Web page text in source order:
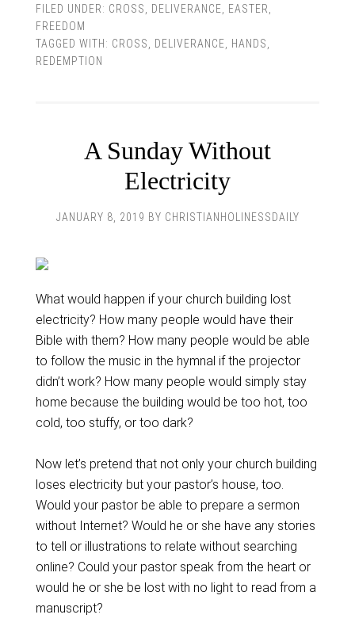
FILED UNDER: CROSS DELIVERANCE EASTER
FREEDOM
TAGGED WITH: CROSS DELIVERANCE HANDS
REDEMPTION
A Sunday Without
Electricity
JANUARY 8, 2019 BY CHRISTIANHOLINESSDAILY
What would happen if your church building lost
electricity? How many people would have their
Bible with them? How many people would be able
to follow the music in the hymnal if the projector
didn’t work? How many people would simply stay
home because the building would be too hot, too
cold, too stuffy, or too dark?
Now let’s pretend that not only your church building
loses electricity but your pastor’s house, too.
Would your pastor be able to prepare a sermon
without Internet? Would he or she have any stories
to tell or illustrations to relate without searching
online? Could your pastor speak from the heart or
would he or she be lost with no light to read from a
manuscript?